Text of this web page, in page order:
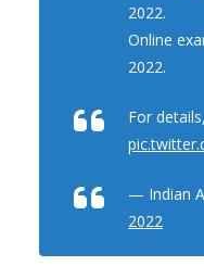
2022.
Online
2022.
For
— Indian
2022